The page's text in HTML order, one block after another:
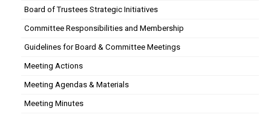
Board of Trustees Strategic Initiatives
Committee Responsibilities and Membership
Guidelines for Board & Committee Meetings
Meeting Actions
Meeting Agendas & Materials
Meeting Minutes